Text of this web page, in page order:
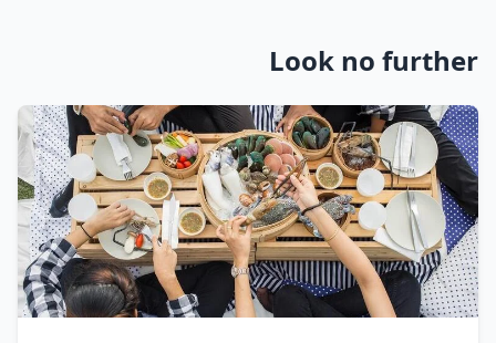
Look no further